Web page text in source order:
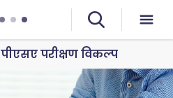
पीएसए परीक्षण विकल्प